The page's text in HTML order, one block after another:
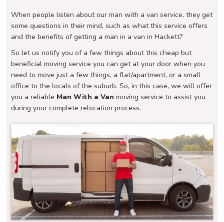
When people listen about our man with a van service, they get
some questions in their mind, such as what this service offers
and the benefits of getting a man in a van in Hackett?
So let us notify you of a few things about this cheap but
beneficial moving service you can get at your door when you
need to move just a few things, a flat/apartment, or a small
office to the locals of the suburb. So, in this case, we will offer
you a reliable Man With a Van moving service to assist you
during your complete relocation process.